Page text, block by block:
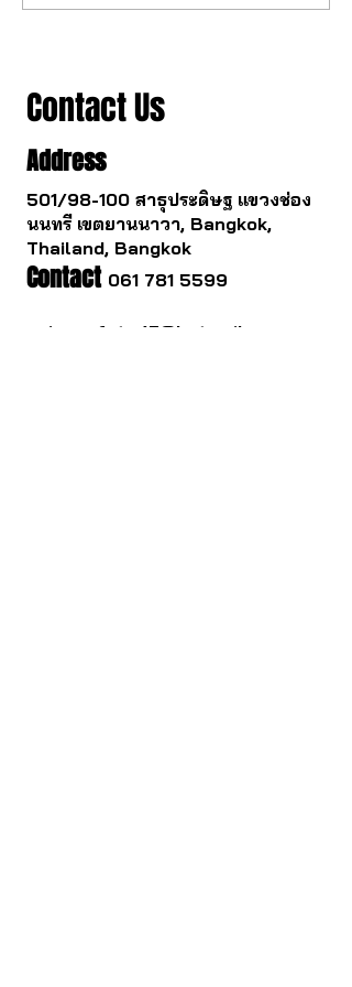
to change.
Contact Us
Address
501/98-100 สาธุประดิษฐ แขวงช่อง
นนทรี เขตยานนาวา, Bangkok,
Thailand, Bangkok
Contact 061 781 5599
noinasafety47@hotmail.com